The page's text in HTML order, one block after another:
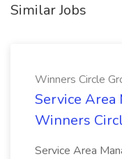
Similar Jobs
Winners Circle
Service Area
Winners
Service Area